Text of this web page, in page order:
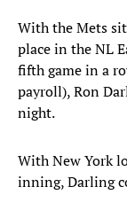
With the Mets
place in the NL
fifth game in a
payroll), Ron
night.
With New York
inning, Darling